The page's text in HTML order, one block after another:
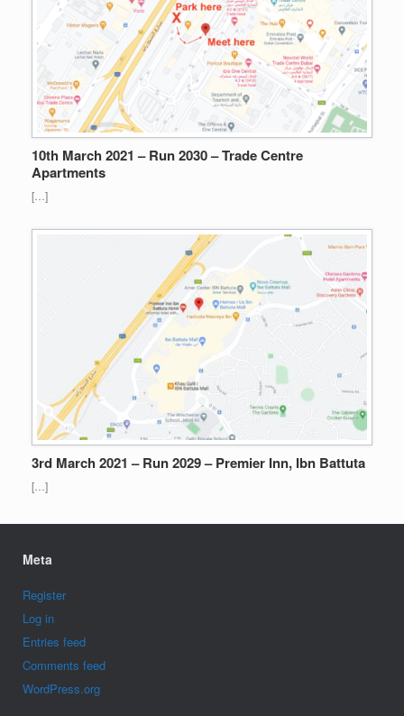
10th March 2021 – Run 2030 – Trade Centre
Apartments
[…]
3rd March 2021 – Run 2029 – Premier Inn, Ibn Battuta
[…]
Meta
Register
Log in
Entries feed
Comments feed
WordPress.org